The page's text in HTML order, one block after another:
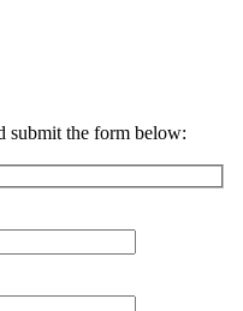
submit the form below: